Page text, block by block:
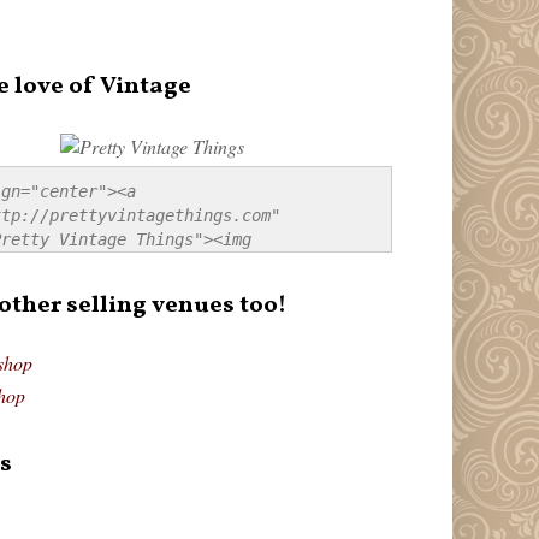
love of Vintage
prettyvintagethings.com"
Vintage Things"><img
/></a></div>
selling venues too!